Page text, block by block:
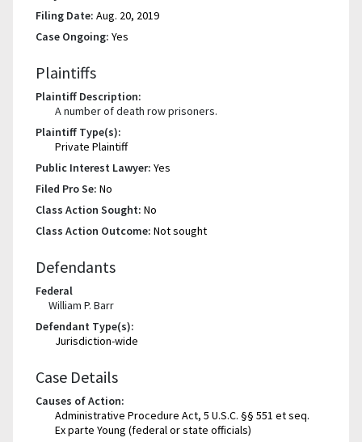
Filing Date: Aug. 20, 2019
Case Ongoing: Yes
Plaintiffs
Plaintiff Description:
A number of death row prisoners.
Plaintiff Type(s):
Private Plaintiff
Public Interest Lawyer: Yes
Filed Pro Se: No
Class Action Sought: No
Class Action Outcome: Not sought
Defendants
Federal
William P. Barr
Defendant Type(s):
Jurisdiction-wide
Case Details
Causes of Action:
Administrative Procedure Act, 5 U.S.C. §§ 551 et seq.
Ex parte Young (federal or state officials)